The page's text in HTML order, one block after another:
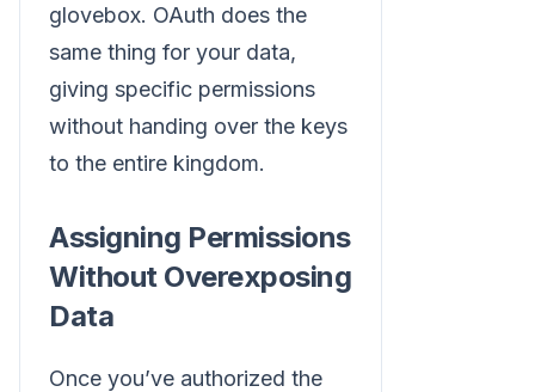
glovebox. OAuth does the
same thing for your data,
giving specific permissions
without handing over the keys
to the entire kingdom.
Assigning Permissions
Without Overexposing
Data
Once you’ve authorized the